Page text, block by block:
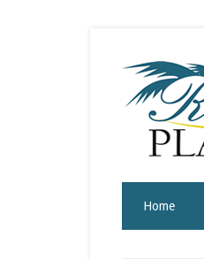
Home